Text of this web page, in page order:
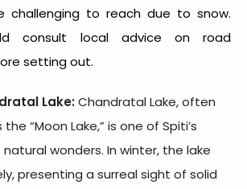
challenging to reach due to snow.
consult local advice on road
setting out.
Lake:Chandratal Lake, often
“Moon Lake,” is one of Spiti’s
wonders. In winter, the lake
presenting a surreal sight of solid